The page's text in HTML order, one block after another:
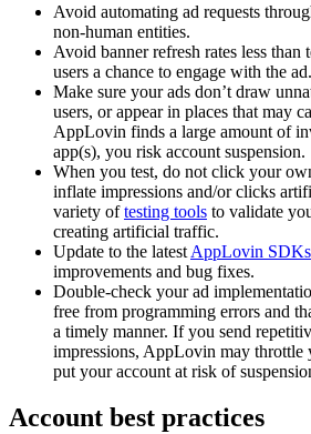
Avoid automating ad requests
non-human entities.
Avoid banner refresh rates less than
users a chance to engage with the ad.
Make sure your ads don’t draw
users, or appear in places that may
AppLovin finds a large amount of
app(s), you risk account suspension.
When you test, do not click your
inflate impressions and/or clicks
variety oftesting tools to validate
creating artificial traffic.
Update to the latest AppLovin SDKs
improvements and bug fixes.
Double-check your ad
free from programming errors and
a timely manner. If you send
impressions, AppLovin may throttle
put your account at risk of
Account best practices